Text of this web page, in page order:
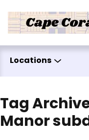
Locations
Tag
Manor